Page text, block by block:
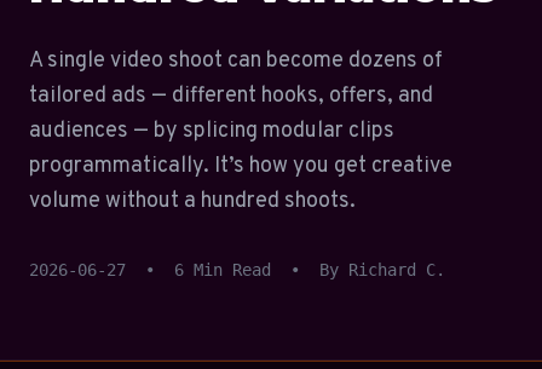
A single video shoot can become dozens of
tailored ads — different hooks, offers, and
audiences — by splicing modular clips
programmatically. It’s how you get creative
volume without a hundred shoots.
2026-06-27 • 6 Min Read • By Richard C.